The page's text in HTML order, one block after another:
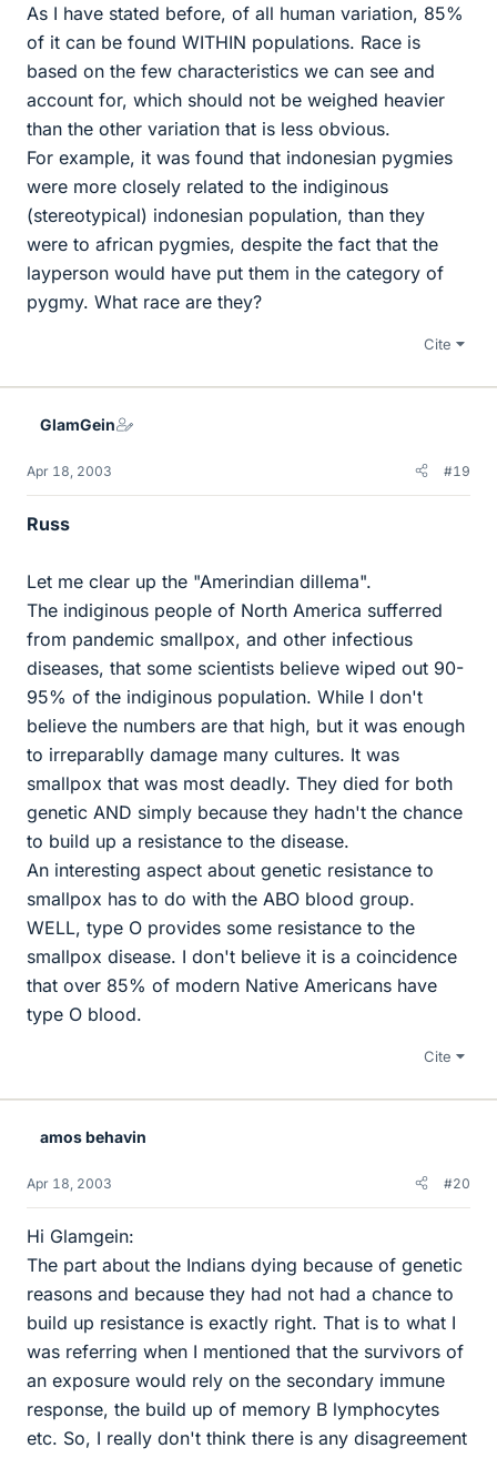
As I have stated before, of all human variation, 85%
of it can be found WITHIN populations. Race is
based on the few characteristics we can see and
account for, which should not be weighed heavier
than the other variation that is less obvious.
For example, it was found that indonesian pygmies
were more closely related to the indiginous
(stereotypical) indonesian population, than they
were to african pygmies, despite the fact that the
layperson would have put them in the category of
pygmy. What race are they?
Cite
GlamGein
Apr 18, 2003 #19
Russ
Let me clear up the "Amerindian dillema".
The indiginous people of North America sufferred
from pandemic smallpox, and other infectious
diseases, that some scientists believe wiped out 90-
95% of the indiginous population. While I don't
believe the numbers are that high, but it was enough
to irreparablly damage many cultures. It was
smallpox that was most deadly. They died for both
genetic AND simply because they hadn't the chance
to build up a resistance to the disease.
An interesting aspect about genetic resistance to
smallpox has to do with the ABO blood group.
WELL, type O provides some resistance to the
smallpox disease. I don't believe it is a coincidence
that over 85% of modern Native Americans have
type O blood.
Cite
amos behavin
Apr 18, 2003 #20
Hi Glamgein:
The part about the Indians dying because of genetic
reasons and because they had not had a chance to
build up resistance is exactly right. That is to what I
was referring when I mentioned that the survivors of
an exposure would rely on the secondary immune
response, the build up of memory B lymphocytes
etc. So, I really don't think there is any disagreement